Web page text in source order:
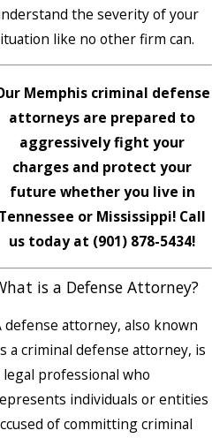
the severity of your
like no other firm can.
Memphis criminal defense
attorneys are prepared to
aggressively fight your
charges and protect your
future whether you live in
Tennessee or Mississippi! Call
us today at (901) 878-5434!
is a Defense Attorney?
defense attorney, also known
a criminal defense attorney, is
legal professional who
individuals or entities
of committing criminal